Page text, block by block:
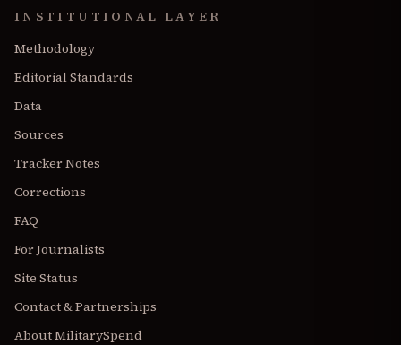
INSTITUTIONAL LAYER
Methodology
Editorial Standards
Data
Sources
Tracker Notes
Corrections
FAQ
For Journalists
Site Status
Contact & Partnerships
About MilitarySpend